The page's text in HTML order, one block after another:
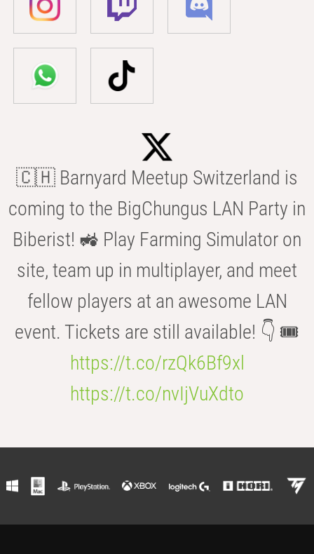
🇨🇭 Barnyard Meetup Switzerland is
coming to the BigChungus LAN Party in
Biberist! 🚜 Play Farming Simulator on
site, team up in multiplayer, and meet
fellow players at an awesome LAN
event. Tickets are still available! 👇 🎟️
https://t.co/rzQk6Bf9xl
https://t.co/nvIjVuXdto